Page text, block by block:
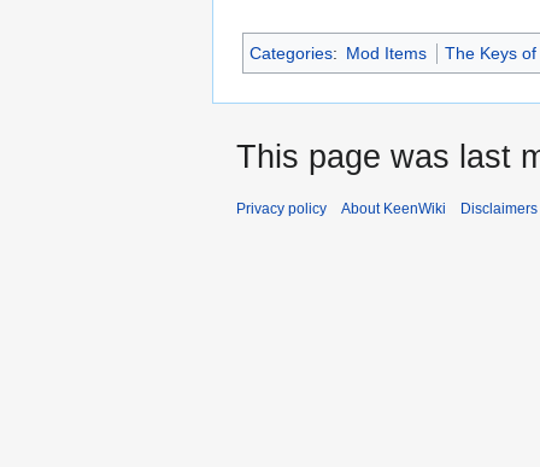
Categories: Mod Items The Keys
This page was last
Privacy policy About KeenWiki Disclaimers